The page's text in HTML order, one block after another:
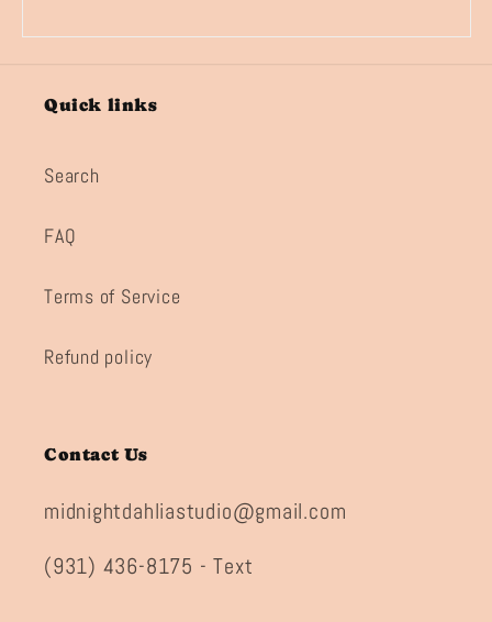
Quick links
Search
FAQ
Terms of Service
Refund policy
Contact Us
midnightdahliastudio@gmail.com
(931) 436-8175 - Text